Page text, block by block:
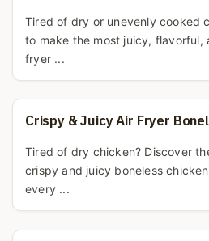
Tired of dry or unevenly cooked
to make the most juicy,
fryer ...
Crispy & Juicy Air Fryer
Tired of dry chicken? Discover
crispy and juicy boneless
every ...